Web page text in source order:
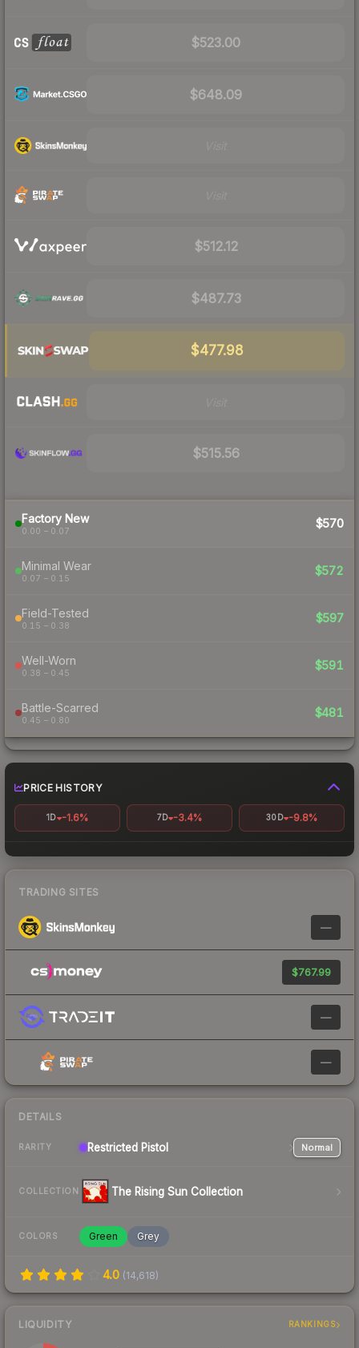
$523.00
$648.09
$512.12
$487.73
$477.98
$515.56
Factory New
0.00 – 0.07
$570
Minimal Wear
0.07 – 0.15
$572
Field-Tested
0.15 – 0.38
$597
Well-Worn
0.38 – 0.45
$591
Battle-Scarred
0.45 – 0.80
$481
PRICE HISTORY
1D -1.6% 7D -3.4% 30D -9.8%
TRADING SITES
—
$767.99
—
—
DETAILS
RARITY Restricted Pistol Normal
COLLECTION The Rising Sun Collection
COLORS Green Grey
4.0 (14,618)
LIQUIDITY RANKINGS